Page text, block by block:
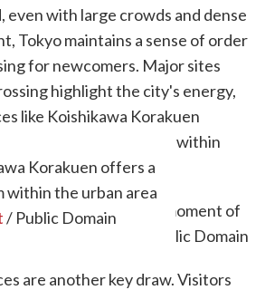
even with large crowds and dense
Tokyo maintains a sense of order
for newcomers. Major sites
highlight the city's energy,
like Koishikawa Korakuen
relaxed environment within
Korakuen offers a
within the urban area
/ Public Domain
are another key draw. Visitors